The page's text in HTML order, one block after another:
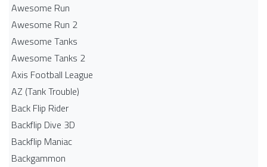
Awesome Run
Awesome Run 2
Awesome Tanks
Awesome Tanks 2
Axis Football League
AZ (Tank Trouble)
Back Flip Rider
Backflip Dive 3D
Backflip Maniac
Backgammon